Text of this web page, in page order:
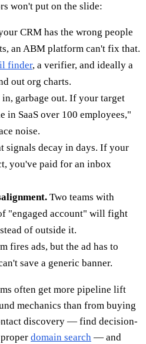
won't put on the slide:
CRM has the wrong people
an ABM platform can't fix that.
finder, a verifier, and ideally a
out org charts.
in, garbage out. If your target
in SaaS over 100 employees,"
noise.
signals decay in days. If your
you've paid for an inbox
Two teams with
"engaged account" will fight
of outside it.
fires ads, but the ad has to
save a generic banner.
often get more pipeline lift
mechanics than from buying
discovery — find decision-
domain search — and